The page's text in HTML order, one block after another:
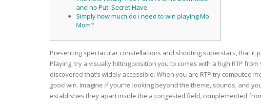
SERUM
GEL
FOAM
NAIL CARE
SLIMMING
HEAVY LEGS &
CIRCULATION
CURLY & FRIZZY HAIR
COLORED & WHITE
HAIR
FINE HAIR
and no Put: Secret Have
Simply how much do i need to win playing Mo
Mom?
Presenting spectacular constellations and shooting superstars, that it
Playing, try a visually hitting position you to comes with a high RTP
discovered that’s widely accessible. When you are RTP try computed
good win. Imagine if your’re looking beyond the theme, sounds, and
establishes they apart inside the a congested field, complemented